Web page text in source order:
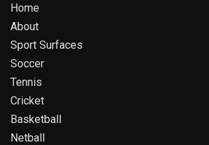
Home
About
Sport Surfaces
Soccer
Tennis
Cricket
Basketball
Netball